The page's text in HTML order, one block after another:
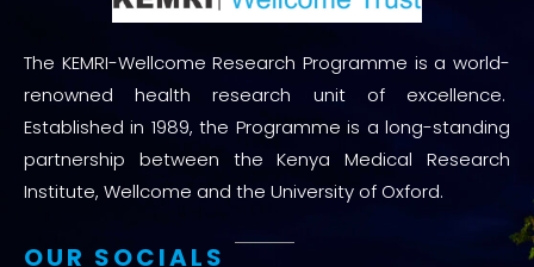
The KEMRI-Wellcome Research Programme is a world-
renowned health research unit of excellence.
Established in 1989, the Programme is a long-standing
partnership between the Kenya Medical Research
Institute, Wellcome and the University of Oxford.
OUR SOCIALS